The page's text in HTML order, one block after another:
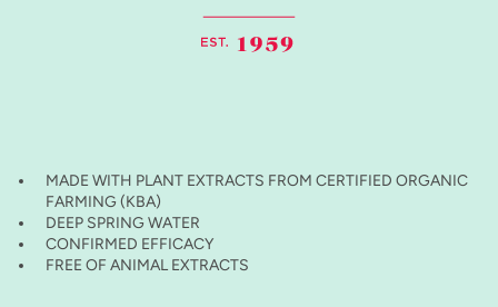
MADE WITH PLANT EXTRACTS FROM CERTIFIED ORGANIC
FARMING (KBA)
DEEP SPRING WATER
CONFIRMED EFFICACY
FREE OF ANIMAL EXTRACTS